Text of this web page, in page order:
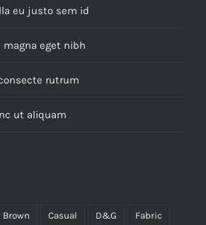
eu justo sem id
magna eget nibh
rutrum
ut aliquam
Brown Casual D&G Fabric